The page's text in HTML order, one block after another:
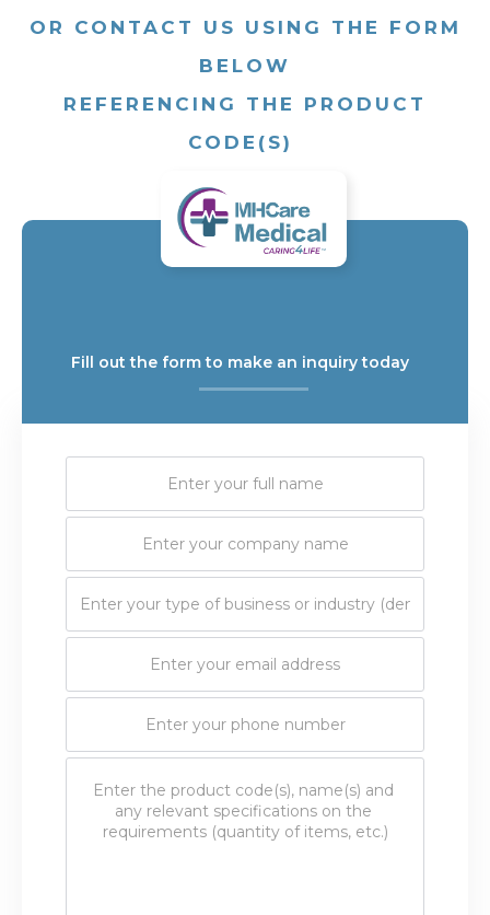
OR CONTACT US USING THE FORM
BELOW
REFERENCING THE PRODUCT
CODE(S)
Fill out the form to make an inquiry today